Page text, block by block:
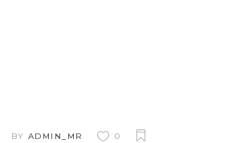
BY ADMIN_MR 0